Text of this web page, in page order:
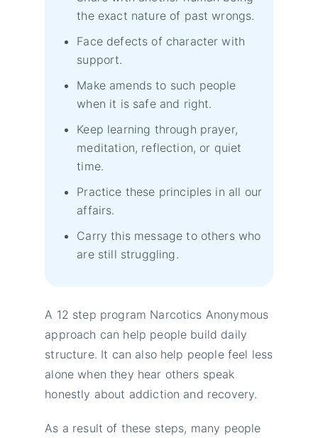
the exact nature of past wrongs.
Face defects of character with
support.
Make amends to such people
when it is safe and right.
Keep learning through prayer,
meditation, reflection, or quiet
time.
Practice these principles in all our
affairs.
Carry this message to others who
are still struggling.
A 12 step program Narcotics Anonymous
approach can help people build daily
structure. It can also help people feel less
alone when they hear others speak
honestly about addiction and recovery.
As a result of these steps, many people